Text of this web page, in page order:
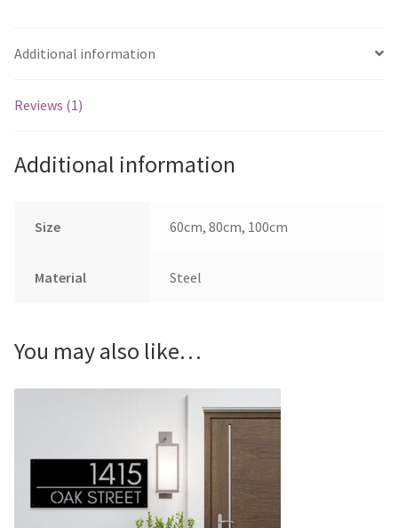
Additional information
Reviews (1)
Additional information
Size 60cm, 80cm, 100cm
Material Steel
You may also like…